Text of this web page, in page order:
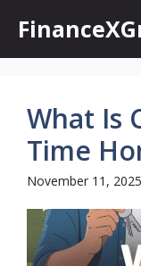
content
What Is
Time
November 11, 2025